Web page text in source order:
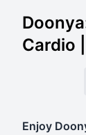
Cardio
Enjoy